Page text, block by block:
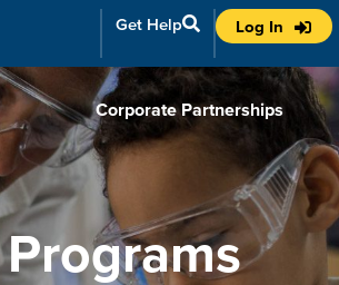
Get Help Log In
Corporate Partnerships